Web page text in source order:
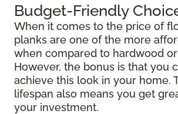
Budget-Friendly
When it comes to the price of
planks are one of the more
when compared to hardwood
However, the bonus is that you
achieve this look in your home.
lifespan also means you get
your investment.